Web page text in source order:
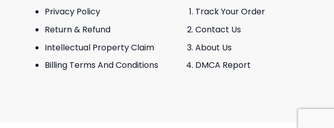
Privacy Policy
Return & Refund
Intellectual Property Claim
Billing Terms And Conditions
Track Your Order
Contact Us
About Us
DMCA Report